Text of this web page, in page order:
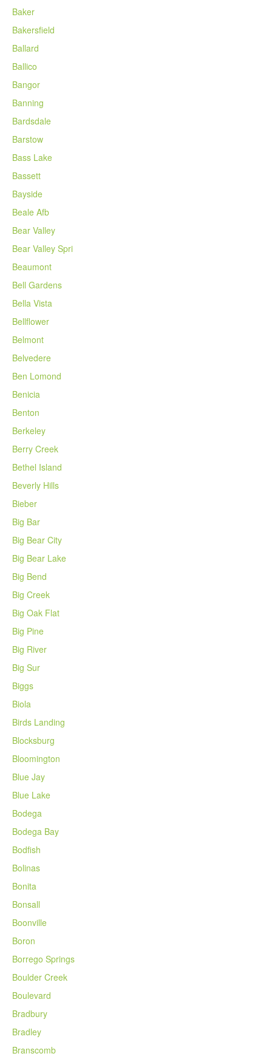
Baker
Bakersfield
Ballard
Ballico
Bangor
Banning
Bardsdale
Barstow
Bass Lake
Bassett
Bayside
Beale Afb
Bear Valley
Bear Valley Spri
Beaumont
Bell Gardens
Bella Vista
Bellflower
Belmont
Belvedere
Ben Lomond
Benicia
Benton
Berkeley
Berry Creek
Bethel Island
Beverly Hills
Bieber
Big Bar
Big Bear City
Big Bear Lake
Big Bend
Big Creek
Big Oak Flat
Big Pine
Big River
Big Sur
Biggs
Biola
Birds Landing
Blocksburg
Bloomington
Blue Jay
Blue Lake
Bodega
Bodega Bay
Bodfish
Bolinas
Bonita
Bonsall
Boonville
Boron
Borrego Springs
Boulder Creek
Boulevard
Bradbury
Bradley
Branscomb